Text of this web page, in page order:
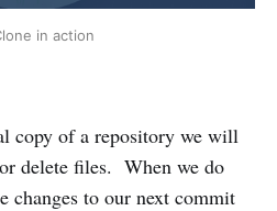
in action
copy of a repository we will
delete files. When we do
changes to our next commit